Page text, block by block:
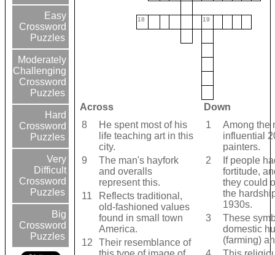
Easy
Crossword
Puzzles
Moderately
Challenging
Crossword
Puzzles
Hard
Crossword
Puzzles
Very
Difficult
Crossword
Puzzles
Big
Crossword
Puzzles
18 19
Across
Down
8
He spent most of his
life teaching art in this
city.
9
The man's hayfork
and overalls
represent this.
11
Reflects traditional,
old-fashioned values
found in small town
America.
12
Their resemblance of
1
Among the
influential
painters.
2
If people
fortitude,
they could
the
1930s.
3
These
domestic
(farming)